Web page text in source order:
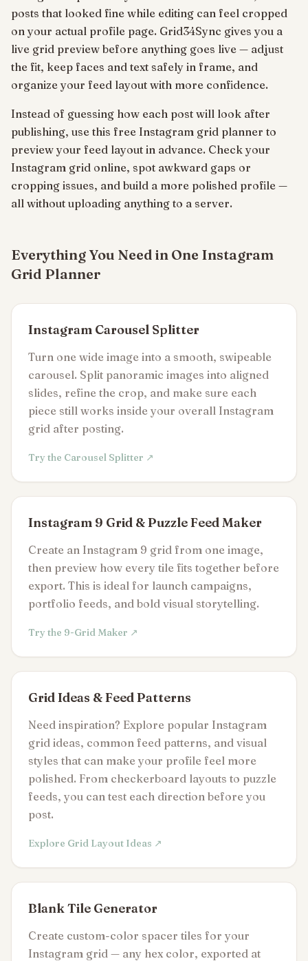
posts that looked fine while editing can feel cropped
on your actual profile page. Grid34Sync gives you a
live grid preview before anything goes live — adjust
the fit, keep faces and text safely in frame, and
organize your feed layout with more confidence.
Instead of guessing how each post will look after
publishing, use this free Instagram grid planner to
preview your feed layout in advance. Check your
Instagram grid online, spot awkward gaps or
cropping issues, and build a more polished profile —
all without uploading anything to a server.
Everything You Need in One Instagram
Grid Planner
Instagram Carousel Splitter
Turn one wide image into a smooth, swipeable
carousel. Split panoramic images into aligned
slides, refine the crop, and make sure each
piece still works inside your overall Instagram
grid after posting.
Try the Carousel Splitter ↗
Instagram 9 Grid & Puzzle Feed Maker
Create an Instagram 9 grid from one image,
then preview how every tile fits together before
export. This is ideal for launch campaigns,
portfolio feeds, and bold visual storytelling.
Try the 9-Grid Maker ↗
Grid Ideas & Feed Patterns
Need inspiration? Explore popular Instagram
grid ideas, common feed patterns, and visual
styles that can make your profile feel more
polished. From checkerboard layouts to puzzle
feeds, you can test each direction before you
post.
Explore Grid Layout Ideas ↗
Blank Tile Generator
Create custom-color spacer tiles for your
Instagram grid — any hex color, exported at